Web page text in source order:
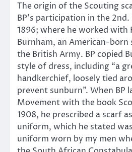
The origin of the Scouting
BP’s participation in the
1896; where he worked with
Burnham, an American-born
the British Army. BP copied
style of dress, including “a
handkerchief, loosely tied
prevent sunburn”. When BP
Movement with the book
1908, he prescribed a scarf
uniform, which he stated
uniform worn by my men